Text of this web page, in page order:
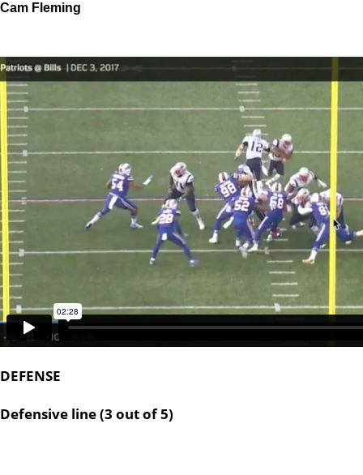
Cam Fleming
DEFENSE
Defensive line (3 out of 5)